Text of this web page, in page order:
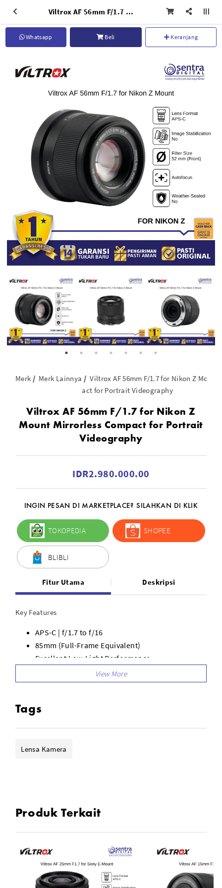
Viltrox AF 56mm F/1.7 for Nikon Z Mount Mirrorless Compact for Portrait Videography
Whatsapp Beli Keranjang
Merk Merk Lainnya
Viltrox AF 56mm F/1.7 for Nikon Z Mount
act for Portrait Videography
Viltrox AF 56mm F/1.7 for Nikon Z
Mount Mirrorless Compact for Portrait
Videography
IDR2.980.000.00
INGIN PESAN DI MARKETPLACE? SILAHKAN DI KLIK
TOKOPEDIA SHOPEE
BLIBLI
Fitur Utama Deskripsi
Key Features
APS-C | f/1.7 to f/16
85mm (Full-Frame Equivalent)
Excellent Low-Light Performance
STM Stepping Motor
Four ED Elements, Three HR Elements
Supports Exif Data Transmission
Tags
Lensa Kamera
Produk Terkait